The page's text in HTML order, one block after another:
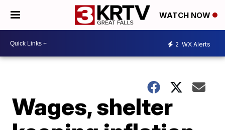
WATCH NOW
2 WX Alerts
Wages, shelter